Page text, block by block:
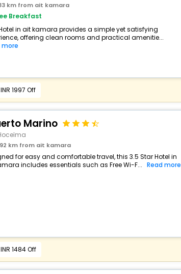
km from ait kamara
Breakfast
in ait kamara provides a simple yet satisfying
offering clean rooms and practical amenitie...
more
1997 Off
Marino
km from ait kamara
for easy and comfortable travel, this 3.5 Star Hotel in
includes essentials such as Free Wi-F... Read more
1484 Off